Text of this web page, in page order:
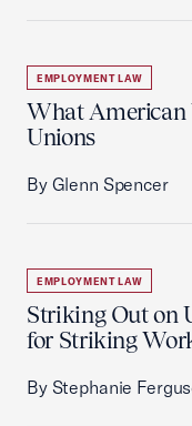
EMPLOYMENT LAW
What American
Unions
By Glenn Spencer
EMPLOYMENT LAW
Striking Out on
for Striking
By Stephanie